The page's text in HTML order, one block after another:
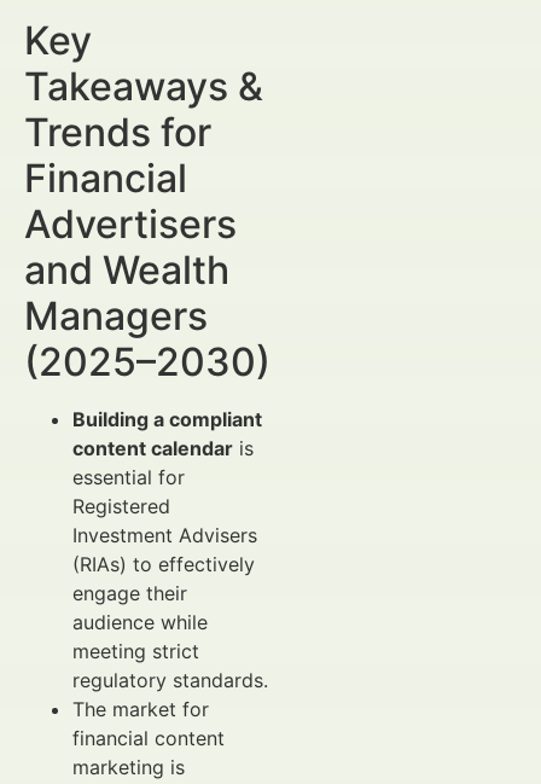
Key
Takeaways &
Trends for
Financial
Advertisers
and Wealth
Managers
(2025–2030)
Building a compliant
content calendar is
essential for
Registered
Investment Advisers
(RIAs) to effectively
engage their
audience while
meeting strict
regulatory standards.
The market for
financial content
marketing is